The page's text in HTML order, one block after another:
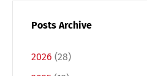
Posts Archive
2026 (28)